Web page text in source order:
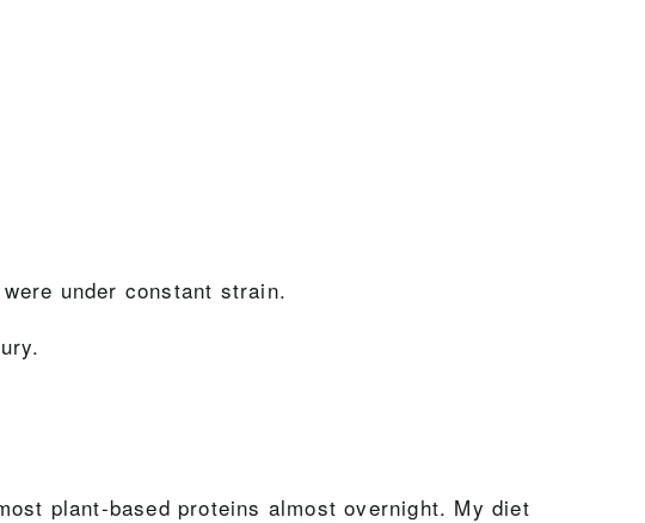
under constant strain.
plant-based proteins almost overnight. My diet